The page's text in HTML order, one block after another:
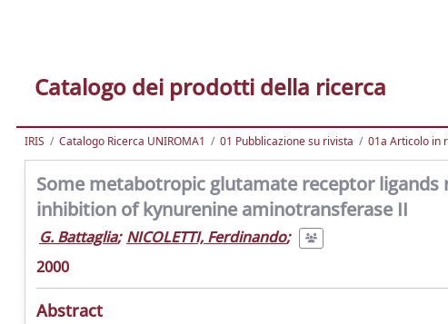
Catalogo dei prodotti della ricerca
IRIS Catalogo Ricerca UNIROMA1 01 Pubblicazione su rivista 01a Articolo in
Some metabotropic glutamate receptor
inhibition of kynurenine aminotransferase II
G. Battaglia; NICOLETTI, Ferdinando;
2000
Abstract